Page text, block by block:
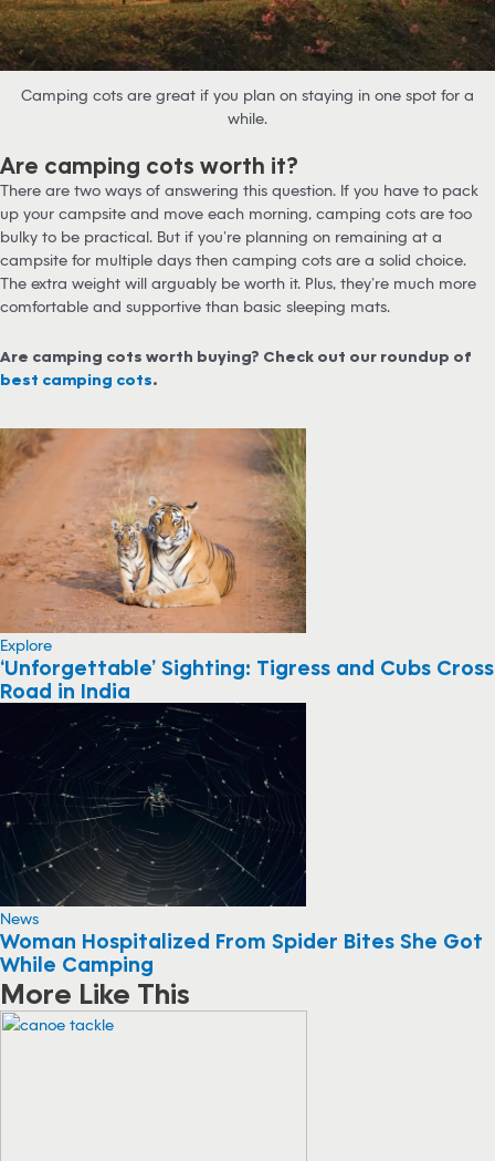
Camping cots are great if you plan on staying in one spot for a
while.
Are camping cots worth it?
There are two ways of answering this question. If you have to pack
up your campsite and move each morning, camping cots are too
bulky to be practical. But if you’re planning on remaining at a
campsite for multiple days then camping cots are a solid choice.
The extra weight will arguably be worth it. Plus, they’re much more
comfortable and supportive than basic sleeping mats.
Are camping cots worth buying? Check out our roundup of
best camping cots.
Explore
‘Unforgettable’ Sighting: Tigress and Cubs Cross
Road in India
News
Woman Hospitalized From Spider Bites She Got
While Camping
More Like This